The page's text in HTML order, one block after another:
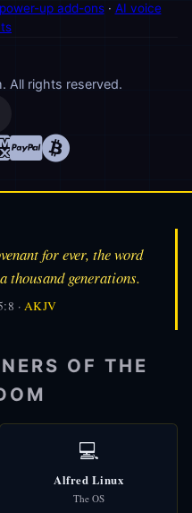
power-up add-ons· AI voice
All rights reserved.
for ever, the word
thousand generations.
· AKJV
OF THE
💻
Alfred Linux
The OS